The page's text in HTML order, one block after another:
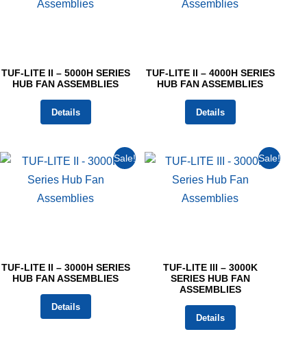
TUF-LITE II – 5000H SERIES
HUB FAN ASSEMBLIES
Details
TUF-LITE II – 4000H SERIES
HUB FAN ASSEMBLIES
Details
Sale!
TUF-LITE II – 3000H SERIES
HUB FAN ASSEMBLIES
Details
Sale!
TUF-LITE III – 3000K
SERIES HUB FAN
ASSEMBLIES
Details